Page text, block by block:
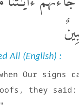
Ali (English) :
Our signs
they